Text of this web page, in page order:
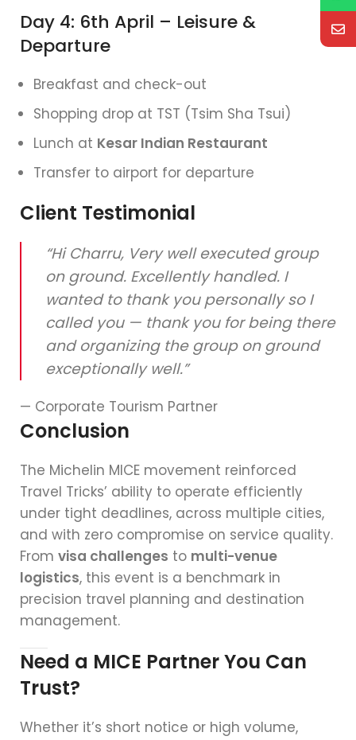
Day 4: 6th April – Leisure &
Departure
Breakfast and check-out
Shopping drop at TST (Tsim Sha Tsui)
Lunch at Kesar Indian Restaurant
Transfer to airport for departure
Client Testimonial
“Hi Charru, Very well executed group
on ground. Excellently handled. I
wanted to thank you personally so I
called you — thank you for being there
and organizing the group on ground
exceptionally well.”
— Corporate Tourism Partner
Conclusion
The Michelin MICE movement reinforced
Travel Tricks’ ability to operate efficiently
under tight deadlines, across multiple cities,
and with zero compromise on service quality.
From visa challenges to multi-venue
logistics, this event is a benchmark in
precision travel planning and destination
management.
Need a MICE Partner You Can
Trust?
Whether it’s short notice or high volume,